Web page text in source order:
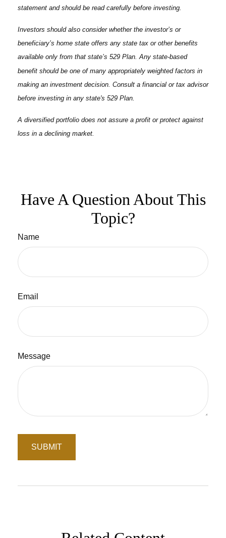
statement and should be read carefully before investing.
Investors should also consider whether the investor’s or
beneficiary’s home state offers any state tax or other benefits
available only from that state’s 529 Plan. Any state-based
benefit should be one of many appropriately weighted factors in
making an investment decision. Consult a financial or tax advisor
before investing in any state's 529 Plan.
A diversified portfolio does not assure a profit or protect against
loss in a declining market.
Have A Question About This
Topic?
Name
Email
Message